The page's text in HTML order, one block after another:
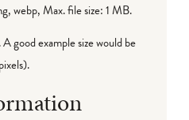
webp, Max. file size: 1 MB.
good example size would be